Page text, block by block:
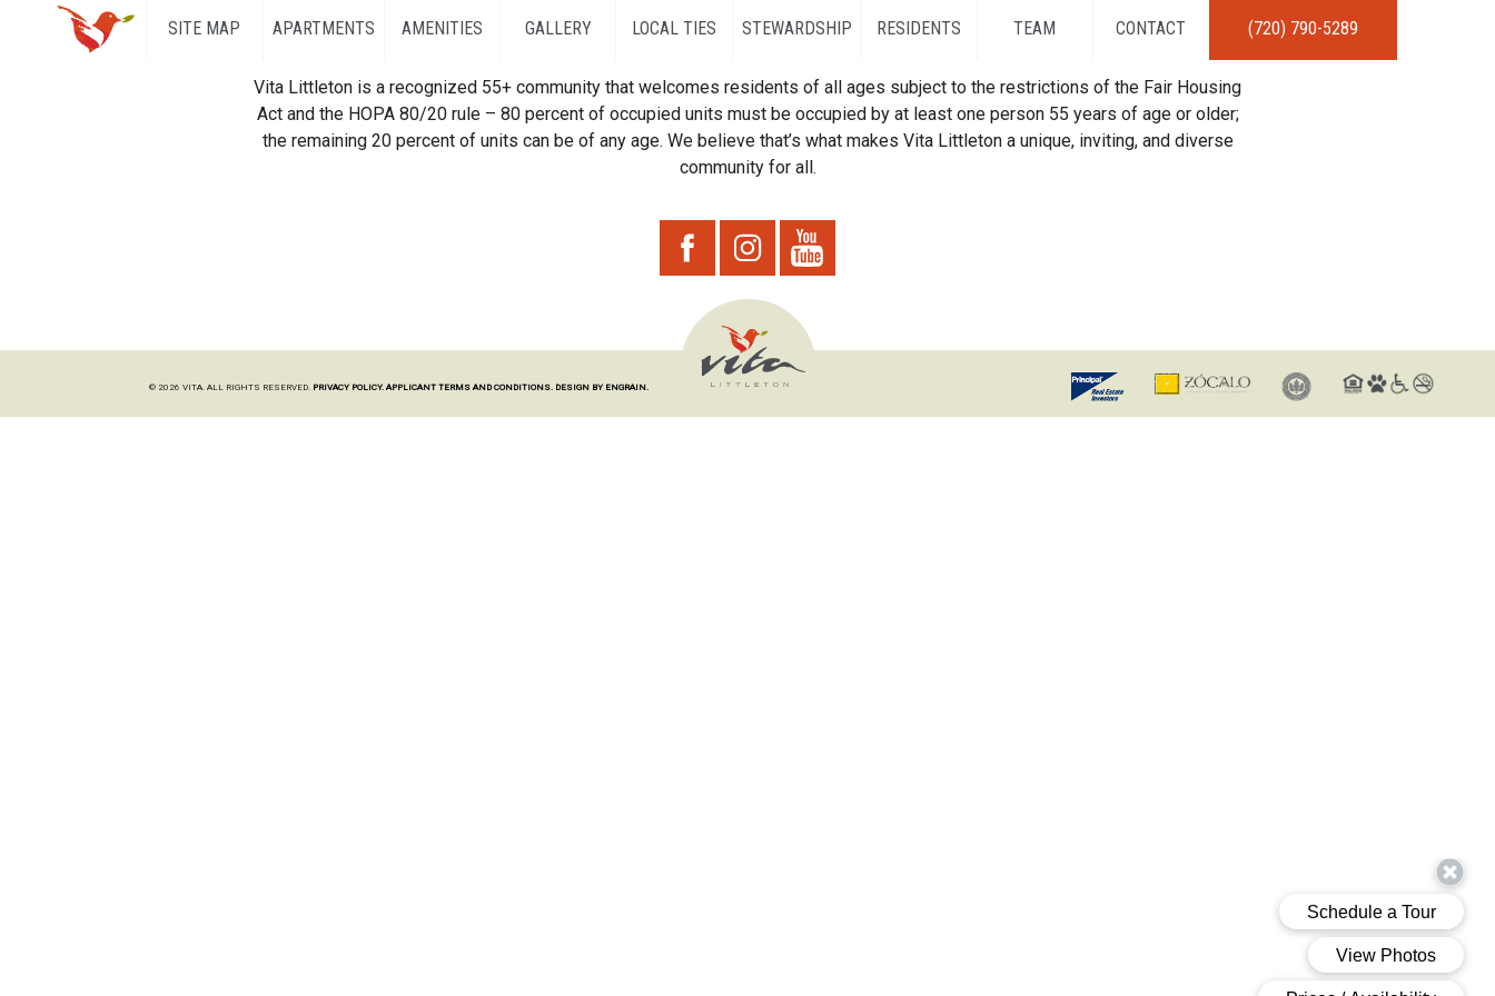
SITE MAP APARTMENTS AMENITIES GALLERY LOCAL TIES STEWARDSHIP RESIDENTS TEAM CONTACT (720) 790-5289
Vita Littleton is a recognized 55+ community that welcomes residents of all ages subject to the restrictions of the Fair Housing
Act and the HOPA 80/20 rule – 80 percent of occupied units must be occupied by at least one person 55 years of age or older;
the remaining 20 percent of units can be of any age. We believe that’s what makes Vita Littleton a unique, inviting, and diverse
community for all.
© 2026 VITA. ALL RIGHTS RESERVED. PRIVACY POLICY. APPLICANT TERMS AND CONDITIONS. DESIGN BY ENGRAIN.